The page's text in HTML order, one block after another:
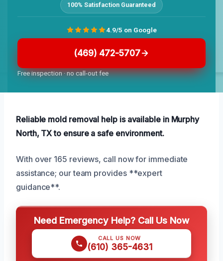
100% Satisfaction Guaranteed
(469) 472-5707
Free inspection · no call-out fee
4.9/5 on Google
Reliable mold removal help is available in Murphy
North, TX to ensure a safe environment.
With over 165 reviews, call now for immediate
assistance; our team provides **expert
guidance**.
Need Emergency Help? Call Us Now
CALL US NOW
(610) 365-4631